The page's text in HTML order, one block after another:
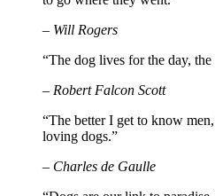
– Will Rogers
“The dog lives for the day,
– Robert Falcon Scott
“The better I get to know
loving dogs.”
– Charles de Gaulle